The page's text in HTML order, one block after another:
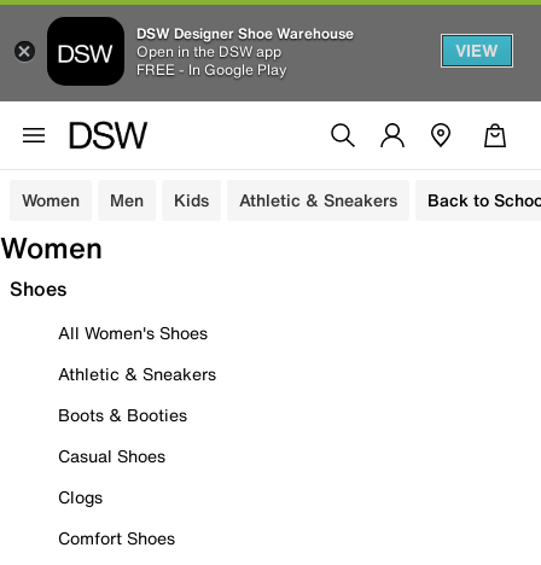
DSW Designer Shoe Warehouse
Open in the DSW app
FREE - In Google Play
VIEW
Women Men Kids Athletic & Sneakers Back to
Women
Shoes
All Women's Shoes
Athletic & Sneakers
Boots & Booties
Casual Shoes
Clogs
Comfort Shoes